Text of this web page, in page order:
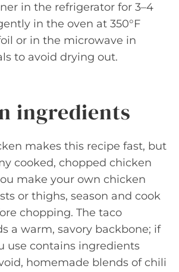
in the refrigerator for 3–4
in the oven at 350°F
or in the microwave in
to avoid drying out.
ingredients
makes this recipe fast, but
cooked, chopped chicken
make your own chicken
or thighs, season and cook
chopping. The taco
a warm, savory backbone; if
use contains ingredients
homemade blends of chili